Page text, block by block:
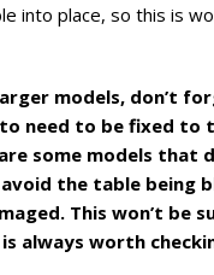
into place, so this is
models, don’t
need to be fixed to
some models that
the table being
This won’t be
always worth